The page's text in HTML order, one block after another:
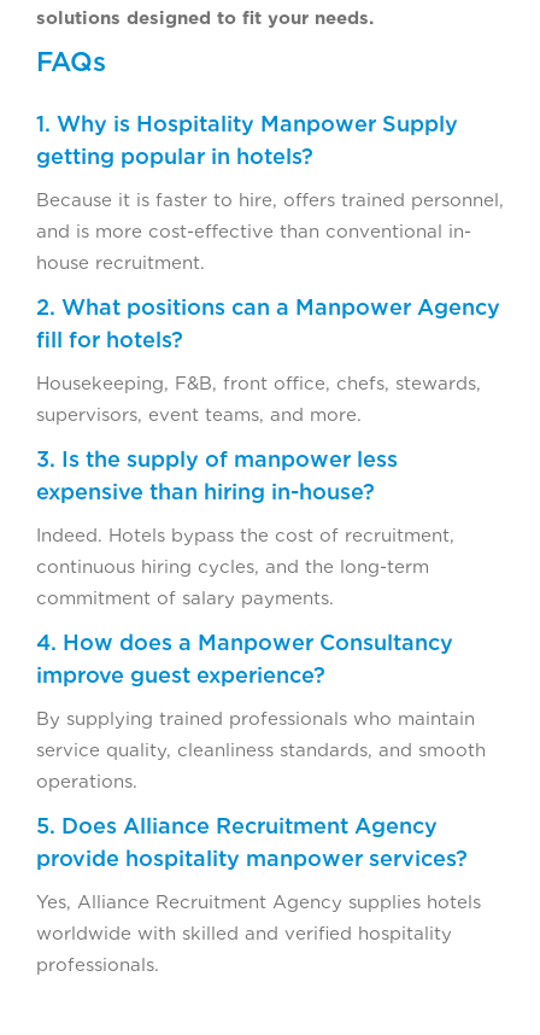
solutions designed to fit your needs.
FAQs
1. Why is Hospitality Manpower Supply
getting popular in hotels?
Because it is faster to hire, offers trained personnel,
and is more cost-effective than conventional in-
house recruitment.
2. What positions can a Manpower Agency
fill for hotels?
Housekeeping, F&B, front office, chefs, stewards,
supervisors, event teams, and more.
3. Is the supply of manpower less
expensive than hiring in-house?
Indeed. Hotels bypass the cost of recruitment,
continuous hiring cycles, and the long-term
commitment of salary payments.
4. How does a Manpower Consultancy
improve guest experience?
By supplying trained professionals who maintain
service quality, cleanliness standards, and smooth
operations.
5. Does Alliance Recruitment Agency
provide hospitality manpower services?
Yes, Alliance Recruitment Agency supplies hotels
worldwide with skilled and verified hospitality
professionals.